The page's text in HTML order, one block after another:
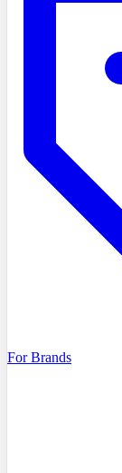
For Brands